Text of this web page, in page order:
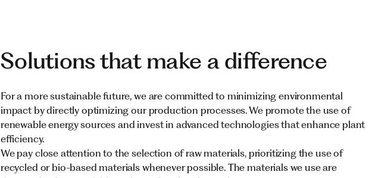
Solutions that make a difference
For a more sustainable future, we are committed to minimizing environmental
impact by directly optimizing our production processes. We promote the use of
renewable energy sources and invest in advanced technologies that enhance plant
efficiency.
We pay close attention to the selection of raw materials, prioritizing the use of
recycled or bio-based materials whenever possible. The materials we use are